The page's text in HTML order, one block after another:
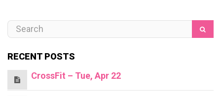
RECENT POSTS
CrossFit – Tue, Apr 22